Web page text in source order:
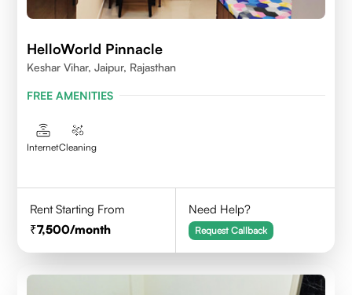
HelloWorld Pinnacle
Keshar Vihar, Jaipur, Rajasthan
FREE AMENITIES
InternetCleaning
Rent Starting From
7,500/month
Need Help?
Request Callback